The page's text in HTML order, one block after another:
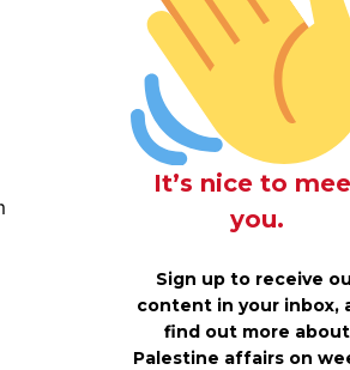
It’s nice to
you.
Sign up to receive
content in your inbox,
find out more about
Palestine affairs on